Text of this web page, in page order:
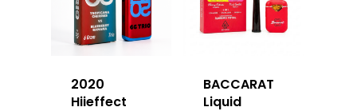
2020
Hiieffect
BACCARAT
Liquid